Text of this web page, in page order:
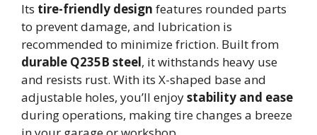
Its tire-friendly design features rounded parts
to prevent damage, and lubrication is
recommended to minimize friction. Built from
durable Q235B steel, it withstands heavy use
and resists rust. With its X-shaped base and
adjustable holes, you’ll enjoystability and ease
during operations, making tire changes a breeze